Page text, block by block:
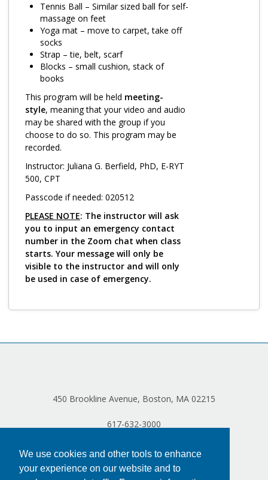
We use cookies and other tools to enhance
your experience on our website and to
Tennis Ball – Similar sized ball for self-
massage on feet
Yoga mat – move to carpet, take off
socks
Strap – tie, belt, scarf
Blocks – small cushion, stack of
books
This program will be held meeting-
style, meaning that your video and audio
may be shared with the group if you
choose to do so. This program may be
recorded.
Instructor: Juliana G. Berfield, PhD, E-RYT
500, CPT
Passcode if needed: 020512
PLEASE NOTE: The instructor will ask
you to input an emergency contact
number in the Zoom chat when class
starts. Your message will only be
visible to the instructor and will only
be used in case of emergency.
450 Brookline Avenue, Boston, MA 02215
617-632-3000